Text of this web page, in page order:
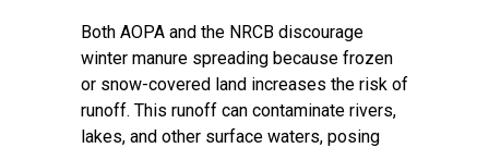
Both AOPA and the NRCB discourage
winter manure spreading because frozen
or snow-covered land increases the risk of
runoff. This runoff can contaminate rivers,
lakes, and other surface waters, posing